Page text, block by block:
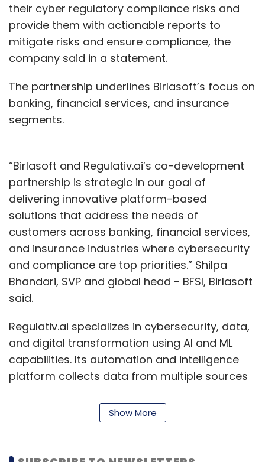
their cyber regulatory compliance risks and
provide them with actionable reports to
mitigate risks and ensure compliance, the
company said in a statement.
The partnership underlines Birlasoft’s focus on
banking, financial services, and insurance
segments.
“Birlasoft and Regulativ.ai’s co-development
partnership is strategic in our goal of
delivering innovative platform-based
solutions that address the needs of
customers across banking, financial services,
and insurance industries where cybersecurity
and compliance are top priorities.” Shilpa
Bhandari, SVP and global head - BFSI, Birlasoft
said.
Regulativ.ai specializes in cybersecurity, data,
and digital transformation using AI and ML
capabilities. Its automation and intelligence
platform collects data from multiple sources
language processing (NLP) techniques, to
generate reports as well as narratives for any
visual and narrative reports for internal
Show More